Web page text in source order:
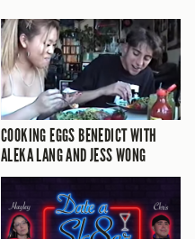
COOKING EGGS BENEDICT WITH
ALEKA LANG AND JESS WONG